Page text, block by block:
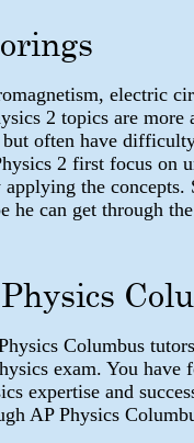
electric
2 topics are more
often have
2 first focus on
the concepts.
he can get through
Columbus
exam. You have
expertise and
AP Physics